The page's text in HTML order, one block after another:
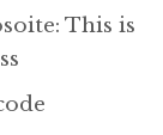
This is